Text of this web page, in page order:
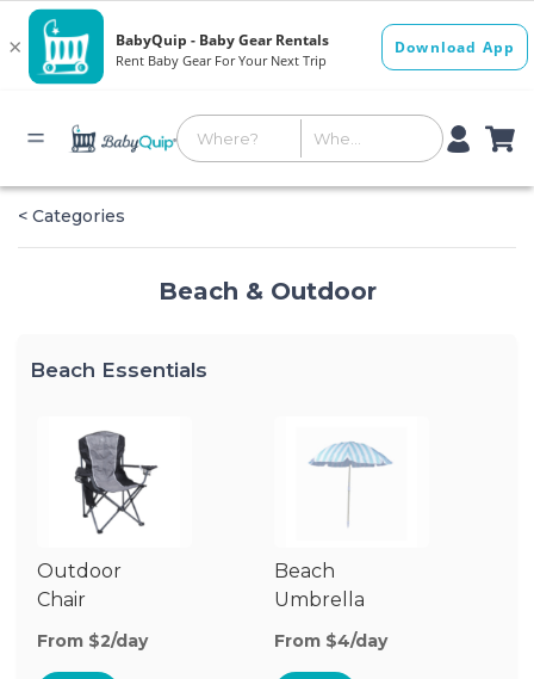
< Categories
Beach & Outdoor
Beach Essentials
Outdoor
Chair
From $2/day
Beach
Umbrella
From $4/day